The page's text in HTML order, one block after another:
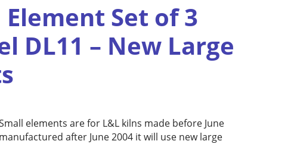
Set of 3
DL11 – New Large
elements are for L&L kilns made before June
after June 2004 it will use new large